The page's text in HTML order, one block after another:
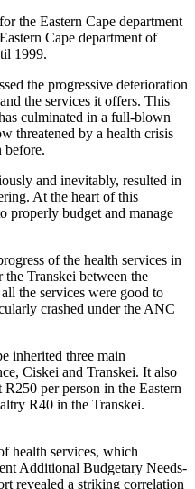
the Eastern Cape department
Cape department of
1999.
the progressive deterioration
the services it offers. This
culminated in a full-blown
threatened by a health crisis
before.
and inevitably, resulted in
At the heart of this
properly budget and manage
of the health services in
the Transkei between the
the services were good to
crashed under the ANC
inherited three main
Ciskei and Transkei. It also
per person in the Eastern
R40 in the Transkei.
health services, which
Additional Budgetary Needs-
revealed a striking correlation